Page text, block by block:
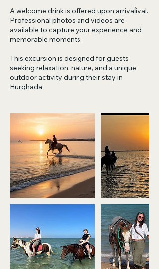
A welcome drink is offered upon arrival̀ival.
Professional photos and videos are
available to capture your experience and
memorable moments.
This excursion is designed for guests
seeking relaxation, nature, and a unique
outdoor activity during their stay in
Hurghada